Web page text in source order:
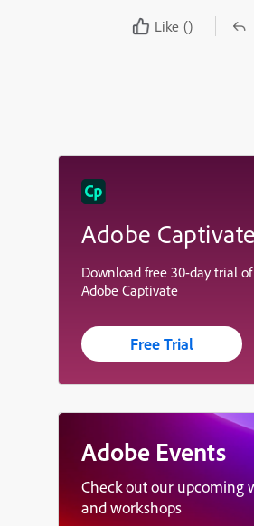
Like ()
Adobe Captivate
Download free 30-day trial of
Adobe Captivate
Free Trial
Adobe Events
Check out our upcoming
and workshops